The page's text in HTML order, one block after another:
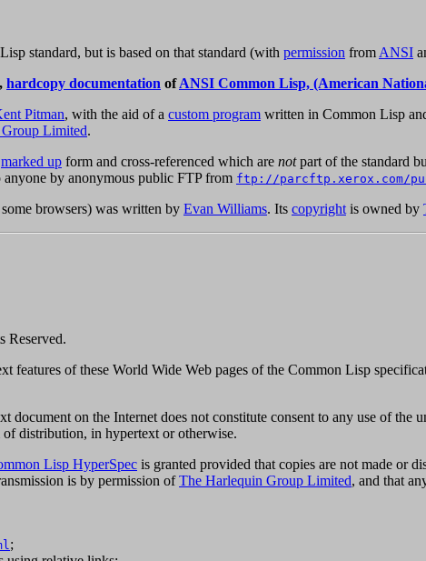
standard, but is based on that standard (with permission from ANSI
hardcopy documentation ofANSI Common Lisp, (American
Pitman, with the aid of a custom program written in Common Lisp
Limited.
marked up form and cross-referenced which are notpart of the standard
by anonymous public FTP from ftp://parcftp.xerox.com/
browsers) was written by Evan Williams. Its copyright is owned by
Reserved.
features of these World Wide Web pages of the Common Lisp
document on the Internet does not constitute consent to any use of
distribution, in hypertext or otherwise.
Lisp HyperSpec is granted provided that copies are not made or
is by permission ofThe Harlequin Group Limited, and that
;